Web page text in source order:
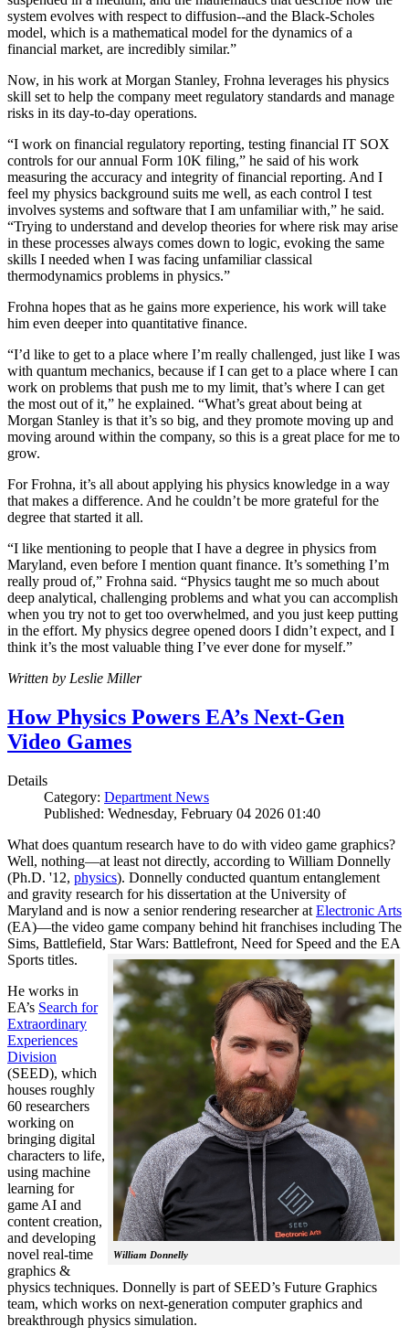
system evolves with respect to diffusion--and the Black-Scholes
model, which is a mathematical model for the dynamics of a
financial market, are incredibly similar.”
Now, in his work at Morgan Stanley, Frohna leverages his physics
skill set to help the company meet regulatory standards and manage
risks in its day-to-day operations.
“I work on financial regulatory reporting, testing financial IT SOX
controls for our annual Form 10K filing,” he said of his work
measuring the accuracy and integrity of financial reporting. And I
feel my physics background suits me well, as each control I test
involves systems and software that I am unfamiliar with,” he said.
“Trying to understand and develop theories for where risk may arise
in these processes always comes down to logic, evoking the same
skills I needed when I was facing unfamiliar classical
thermodynamics problems in physics.”
Frohna hopes that as he gains more experience, his work will take
him even deeper into quantitative finance.
“I’d like to get to a place where I’m really challenged, just like I was
with quantum mechanics, because if I can get to a place where I can
work on problems that push me to my limit, that’s where I can get
the most out of it,” he explained. “What’s great about being at
Morgan Stanley is that it’s so big, and they promote moving up and
moving around within the company, so this is a great place for me to
grow.
For Frohna, it’s all about applying his physics knowledge in a way
that makes a difference. And he couldn’t be more grateful for the
degree that started it all.
“I like mentioning to people that I have a degree in physics from
Maryland, even before I mention quant finance. It’s something I’m
really proud of,” Frohna said. “Physics taught me so much about
deep analytical, challenging problems and what you can accomplish
when you try not to get too overwhelmed, and you just keep putting
in the effort. My physics degree opened doors I didn’t expect, and I
think it’s the most valuable thing I’ve ever done for myself.”
Written by Leslie Miller
How Physics Powers EA’s Next-Gen
Video Games
Details
Category: Department News
Published: Wednesday, February 04 2026 01:40
What does quantum research have to do with video game graphics?
Well, nothing—at least not directly, according to William Donnelly
(Ph.D. '12, physics). Donnelly conducted quantum entanglement
and gravity research for his dissertation at the University of
Maryland and is now a senior rendering researcher at Electronic Arts
(EA)—the video game company behind hit franchises including The
Sims, Battlefield, Star Wars: Battlefront, Need for Speed and the EA
Sports titles.
William Donnelly
He works in
EA’s Search for
Extraordinary
Experiences
Division
(SEED), which
houses roughly
60 researchers
working on
bringing digital
characters to life,
using machine
learning for
game AI and
content creation,
and developing
novel real-time
graphics &
physics techniques. Donnelly is part of SEED’s Future Graphics
team, which works on next-generation computer graphics and
breakthrough physics simulation.